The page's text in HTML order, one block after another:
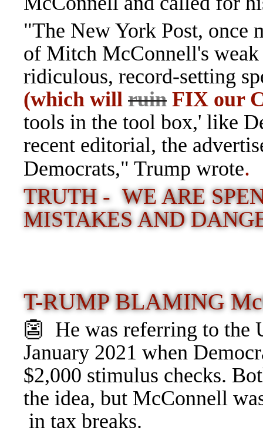
"The New York Post, once
of Mitch McConnell's
ridiculous, record-setting
(which will ruin FIX our
tools in the tool box,' like
recent editorial, the
Democrats," Trump wrote.
TRUTH - WE ARE
MISTAKES AND
T-RUMP BLAMING
👺 He was referring to the
January 2021 when
$2,000 stimulus checks.
the idea, but McConnell
in tax breaks.